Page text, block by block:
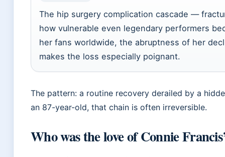
The hip surgery complication cascade —
how vulnerable even legendary performers
her fans worldwide, the abruptness of her
makes the loss especially poignant.
The pattern: a routine recovery derailed by a
an 87-year-old, that chain is often irreversible.
Who was the love of Connie